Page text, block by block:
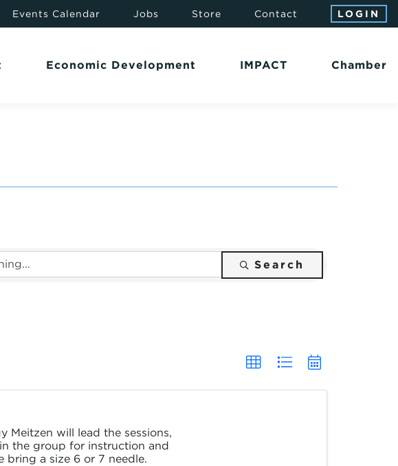
Events Calendar Jobs Store Contact LOGIN
Economic Development IMPACT Chamber
Search
Meitzen will lead the sessions,
the group for instruction and
bring a size 6 or 7 needle.